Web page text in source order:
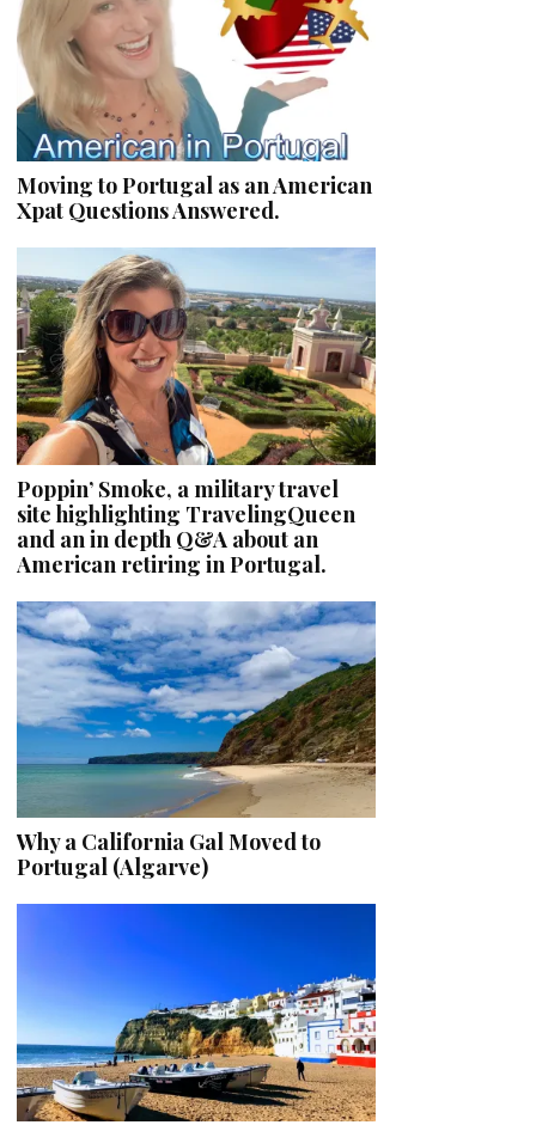
Moving to Portugal as an American
Xpat Questions Answered.
Poppin’ Smoke, a military travel
site highlighting TravelingQueen
and an in depth Q&A about an
American retiring in Portugal.
Why a California Gal Moved to
Portugal (Algarve)